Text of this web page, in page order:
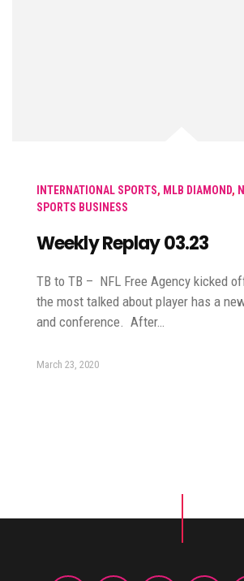
INTERNATIONAL SPORTS, MLB DIAMOND,
SPORTS BUSINESS
Weekly Replay 03.23
TB to TB – NFL Free Agency kicked
the most talked about player has a
and conference. After…
March 23, 2020